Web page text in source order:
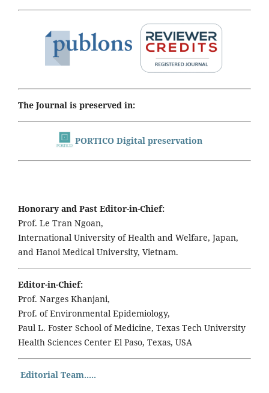
The Journal is preserved in:
PORTICO Digital preservation
Honorary and Past Editor-in-Chief:
Prof. Le Tran Ngoan,
International University of Health and Welfare, Japan,
and Hanoi Medical University, Vietnam.
Editor-in-Chief:
Prof. Narges Khanjani,
Prof. of Environmental Epidemiology,
Paul L. Foster School of Medicine, Texas Tech University
Health Sciences Center El Paso, Texas, USA
Editorial Team.....